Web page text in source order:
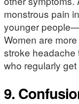
monstrous pain
younger
Women are
stroke headache
who regularly
9.